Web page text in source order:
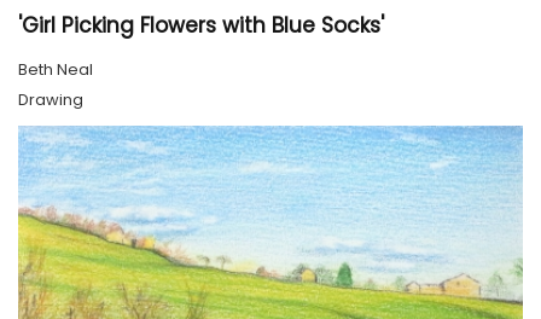
'Girl Picking Flowers with Blue Socks'
Beth Neal
Drawing